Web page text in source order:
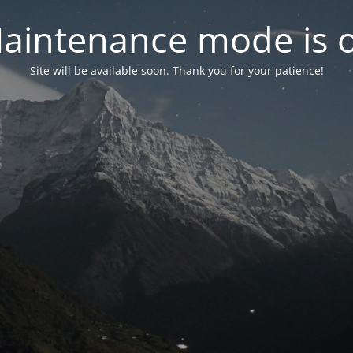
mode is
Site will be available soon. Thank you for your patience!